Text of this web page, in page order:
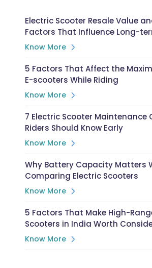
Electric Scooter Resale Value
Factors That Influence Long-
Know More
5 Factors That Affect the
E-scooters While Riding
Know More
7 Electric Scooter Maintenance
Riders Should Know Early
Know More
Why Battery Capacity Matters
Comparing Electric Scooters
Know More
5 Factors That Make High-
Scooters in India Worth
Know More